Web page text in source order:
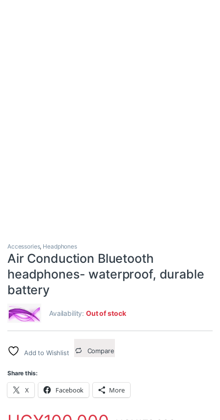
Accessories, Headphones
Air Conduction Bluetooth
headphones- waterproof, durable
battery
Availability:Out of stock
Add to Wishlist Compare
Share this:
X Facebook More